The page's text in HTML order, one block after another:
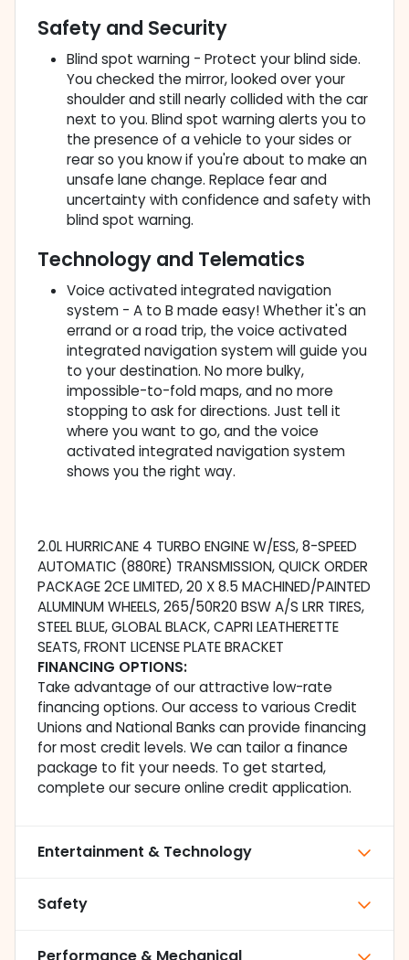
Safety and Security
Blind spot warning - Protect your blind side.
You checked the mirror, looked over your
shoulder and still nearly collided with the car
next to you. Blind spot warning alerts you to
the presence of a vehicle to your sides or
rear so you know if you're about to make an
unsafe lane change. Replace fear and
uncertainty with confidence and safety with
blind spot warning.
Technology and Telematics
Voice activated integrated navigation
system - A to B made easy! Whether it's an
errand or a road trip, the voice activated
integrated navigation system will guide you
to your destination. No more bulky,
impossible-to-fold maps, and no more
stopping to ask for directions. Just tell it
where you want to go, and the voice
activated integrated navigation system
shows you the right way.
2.0L HURRICANE 4 TURBO ENGINE W/ESS, 8-SPEED
AUTOMATIC (880RE) TRANSMISSION, QUICK ORDER
PACKAGE 2CE LIMITED, 20 X 8.5 MACHINED/PAINTED
ALUMINUM WHEELS, 265/50R20 BSW A/S LRR TIRES,
STEEL BLUE, GLOBAL BLACK, CAPRI LEATHERETTE
SEATS, FRONT LICENSE PLATE BRACKET
FINANCING OPTIONS:
Take advantage of our attractive low-rate
financing options. Our access to various Credit
Unions and National Banks can provide financing
for most credit levels. We can tailor a finance
package to fit your needs. To get started,
complete our secure online credit application.
Entertainment & Technology
Safety